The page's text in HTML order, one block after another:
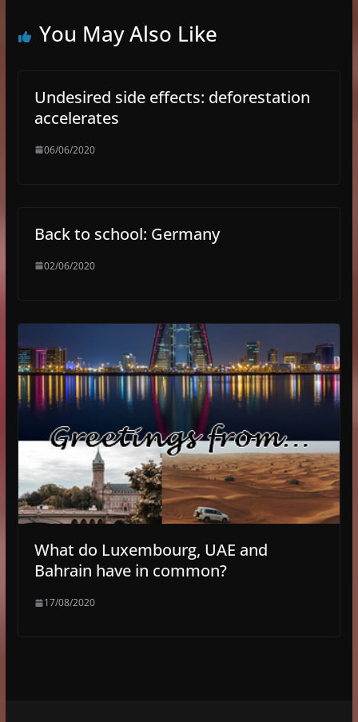
You May Also Like
Undesired side effects: deforestation
accelerates
06/06/2020
Back to school: Germany
02/06/2020
What do Luxembourg, UAE and
Bahrain have in common?
17/08/2020